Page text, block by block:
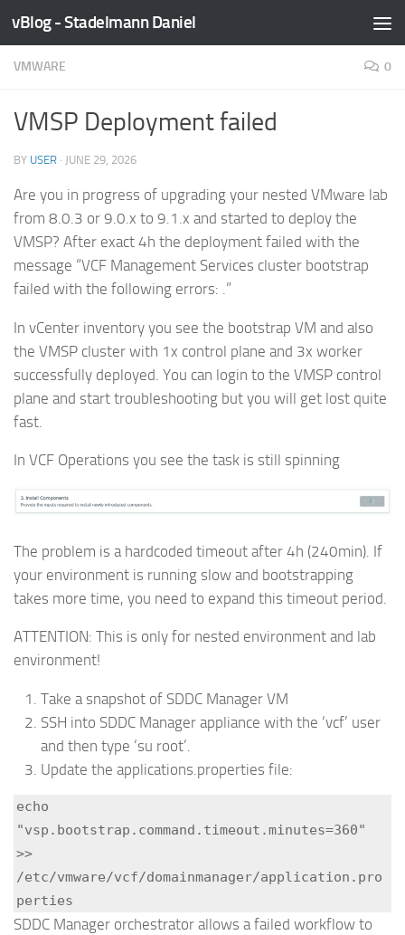
Skip to content
vBlog - Stadelmann Daniel
VMWARE 0
VMSP Deployment failed
BY USER · JUNE 29, 2026
Are you in progress of upgrading your nested VMware lab
from 8.0.3 or 9.0.x to 9.1.x and started to deploy the
VMSP? After exact 4h the deployment failed with the
message “VCF Management Services cluster bootstrap
failed with the following errors: .”
In vCenter inventory you see the bootstrap VM and also
the VMSP cluster with 1x control plane and 3x worker
successfully deployed. You can login to the VMSP control
plane and start troubleshooting but you will get lost quite
fast.
In VCF Operations you see the task is still spinning
The problem is a hardcoded timeout after 4h (240min). If
your environment is running slow and bootstrapping
takes more time, you need to expand this timeout period.
ATTENTION: This is only for nested environment and lab
environment!
Take a snapshot of SDDC Manager VM
SSH into SDDC Manager appliance with the ‘vcf’ user
and then type ‘su root’.
Update the applications.properties file:
echo
"vsp.bootstrap.command.timeout.minutes=360"
>>
/etc/vmware/vcf/domainmanager/application.pro
perties
SDDC Manager orchestrator allows a failed workflow to